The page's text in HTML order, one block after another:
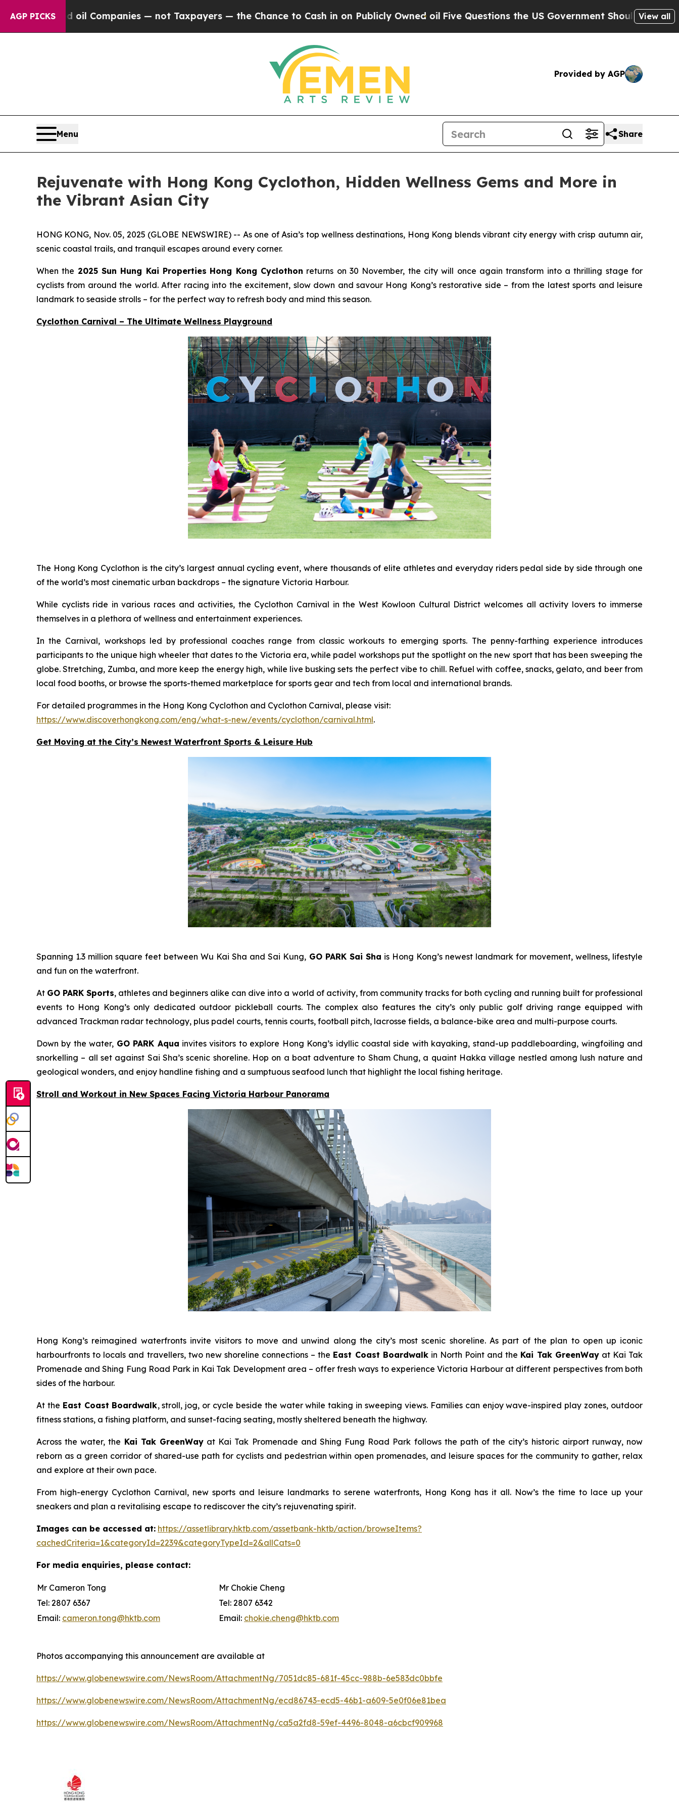
AGP PICKS— not Taxpayers — the Chance to Cash in on Publicly Owned oil Five Questions the US Government Should Answer About Its Secretive
View all
Provided by AGP
Menu Share
Rejuvenate with Hong Kong Cyclothon, Hidden Wellness Gems and More in
the Vibrant Asian City
HONG KONG, Nov. 05, 2025 (GLOBE NEWSWIRE) -- As one of Asia’s top wellness destinations, Hong Kong blends vibrant city energy with crisp autumn air,
scenic coastal trails, and tranquil escapes around every corner.
When the 2025 Sun Hung Kai Properties Hong Kong Cyclothon returns on 30 November, the city will once again transform into a thrilling stage for
cyclists from around the world. After racing into the excitement, slow down and savour Hong Kong’s restorative side – from the latest sports and leisure
landmark to seaside strolls – for the perfect way to refresh body and mind this season.
Cyclothon Carnival – The Ultimate Wellness Playground
The Hong Kong Cyclothon is the city’s largest annual cycling event, where thousands of elite athletes and everyday riders pedal side by side through one
of the world’s most cinematic urban backdrops – the signature Victoria Harbour.
While cyclists ride in various races and activities, the Cyclothon Carnival in the West Kowloon Cultural District welcomes all activity lovers to immerse
themselves in a plethora of wellness and entertainment experiences.
In the Carnival, workshops led by professional coaches range from classic workouts to emerging sports. The penny-farthing experience introduces
participants to the unique high wheeler that dates to the Victoria era, while padel workshops put the spotlight on the new sport that has been sweeping the
globe. Stretching, Zumba, and more keep the energy high, while live busking sets the perfect vibe to chill. Refuel with coffee, snacks, gelato, and beer from
local food booths, or browse the sports-themed marketplace for sports gear and tech from local and international brands.
For detailed programmes in the Hong Kong Cyclothon and Cyclothon Carnival, please visit:
https://www.discoverhongkong.com/eng/what-s-new/events/cyclothon/carnival.html.
Get Moving at the City’s Newest Waterfront Sports & Leisure Hub
Spanning 1.3 million square feet between Wu Kai Sha and Sai Kung, GO PARK Sai Sha is Hong Kong’s newest landmark for movement, wellness, lifestyle
and fun on the waterfront.
At GO PARK Sports, athletes and beginners alike can dive into a world of activity, from community tracks for both cycling and running built for professional
events to Hong Kong’s only dedicated outdoor pickleball courts. The complex also features the city’s only public golf driving range equipped with
advanced Trackman radar technology, plus padel courts, tennis courts, football pitch, lacrosse fields, a balance-bike area and multi-purpose courts.
Down by the water, GO PARK Aqua invites visitors to explore Hong Kong’s idyllic coastal side with kayaking, stand-up paddleboarding, wingfoiling and
snorkelling – all set against Sai Sha’s scenic shoreline. Hop on a boat adventure to Sham Chung, a quaint Hakka village nestled among lush nature and
geological wonders, and enjoy handline fishing and a sumptuous seafood lunch that highlight the local fishing heritage.
Stroll and Workout in New Spaces Facing Victoria Harbour Panorama
Hong Kong’s reimagined waterfronts invite visitors to move and unwind along the city’s most scenic shoreline. As part of the plan to open up iconic
harbourfronts to locals and travellers, two new shoreline connections – the East Coast Boardwalkin North Point and the Kai Tak GreenWayat Kai Tak
Promenade and Shing Fung Road Park in Kai Tak Development area – offer fresh ways to experience Victoria Harbour at different perspectives from both
sides of the harbour.
At the East Coast Boardwalk, stroll, jog, or cycle beside the water while taking in sweeping views. Families can enjoy wave-inspired play zones, outdoor
fitness stations, a fishing platform, and sunset-facing seating, mostly sheltered beneath the highway.
Across the water, the Kai Tak GreenWayat Kai Tak Promenade and Shing Fung Road Park follows the path of the city’s historic airport runway, now
reborn as a green corridor of shared-use path for cyclists and pedestrian within open promenades, and leisure spaces for the community to gather, relax
and explore at their own pace.
From high-energy Cyclothon Carnival, new sports and leisure landmarks to serene waterfronts, Hong Kong has it all. Now’s the time to lace up your
sneakers and plan a revitalising escape to rediscover the city’s rejuvenating spirit.
Images can be accessed at: https://assetlibrary.hktb.com/assetbank-hktb/action/browseItems?
cachedCriteria=1&categoryId=2239&categoryTypeId=2&allCats=0
For media enquiries, please contact:
Mr Cameron Tong
Mr Chokie Cheng
Tel: 2807 6367
Tel: 2807 6342
Email: cameron.tong@hktb.com Email: chokie.cheng@hktb.com
Photos accompanying this announcement are available at
https://www.globenewswire.com/NewsRoom/AttachmentNg/7051dc85-681f-45cc-988b-6e583dc0bbfe
https://www.globenewswire.com/NewsRoom/AttachmentNg/ecd86743-ecd5-46b1-a609-5e0f06e81bea
https://www.globenewswire.com/NewsRoom/AttachmentNg/ca5a2fd8-59ef-4496-8048-a6cbcf909968